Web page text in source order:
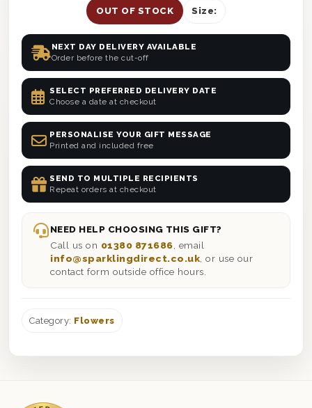
OUT OF STOCK Size:
NEXT DAY DELIVERY AVAILABLE
Order before the cut-off
SELECT PREFERRED DELIVERY DATE
Choose a date at checkout
PERSONALISE YOUR GIFT MESSAGE
Printed and included free
SEND TO MULTIPLE RECIPIENTS
Repeat orders at checkout
NEED HELP CHOOSING THIS GIFT?
Call us on 01380 871686 , email
info@sparklingdirect.co.uk , or use our
contact form outside office hours.
Category: Flowers